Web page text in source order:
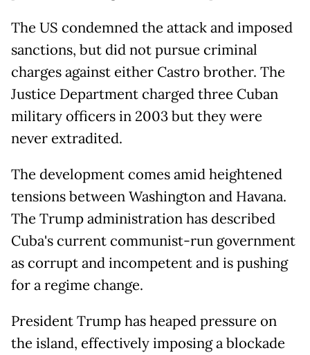
The US condemned the attack and imposed
sanctions, but did not pursue criminal
charges against either Castro brother. The
Justice Department charged three Cuban
military officers in 2003 but they were
never extradited.
The development comes amid heightened
tensions between Washington and Havana.
The ⁠Trump administration has described
Cuba's current communist-run government
as corrupt and incompetent and is pushing
for a regime change.
President Trump ​has heaped pressure on
the island, effectively imposing a blockade